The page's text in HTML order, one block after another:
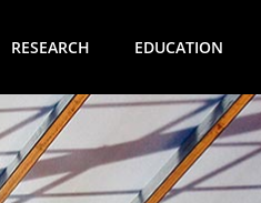
RESEARCH EDUCATION